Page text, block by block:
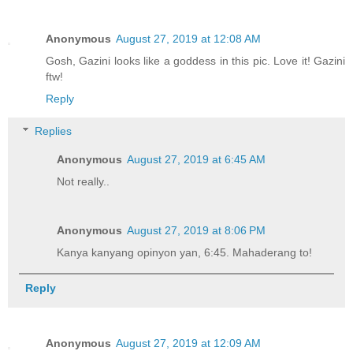
Anonymous August 27, 2019 at 12:08 AM
Gosh, Gazini looks like a goddess in this pic. Love it! Gazini
ftw!
Reply
Replies
Anonymous August 27, 2019 at 6:45 AM
Not really..
Anonymous August 27, 2019 at 8:06 PM
Kanya kanyang opinyon yan, 6:45. Mahaderang to!
Reply
Anonymous August 27, 2019 at 12:09 AM